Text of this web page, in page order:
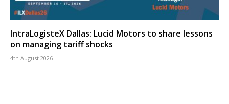
IntraLogisteX Dallas: Lucid Motors to share lessons
on managing tariff shocks
4th August 2026